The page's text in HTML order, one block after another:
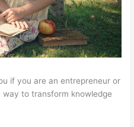
if you are an entrepreneur or
to transform knowledge